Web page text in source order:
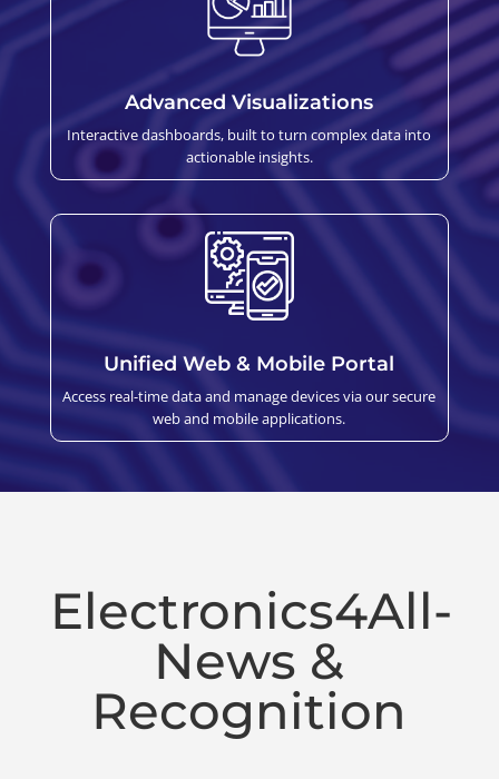
Advanced Visualizations
Interactive dashboards, built to turn complex data into
actionable insights.
Unified Web & Mobile Portal
Access real-time data and manage devices via our secure
web and mobile applications.
Electronics4All-
News &
Recognition